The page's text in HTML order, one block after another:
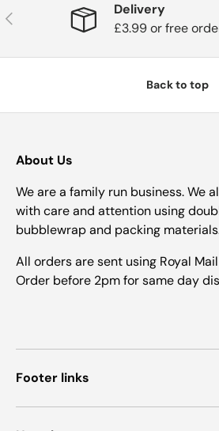
Previous
Delivery
£3.99 or free
Back to top
About Us
We are a family run business. We
with care and attention using
bubblewrap and packing
All orders are sent using Royal
Order before 2pm for same day
Footer links